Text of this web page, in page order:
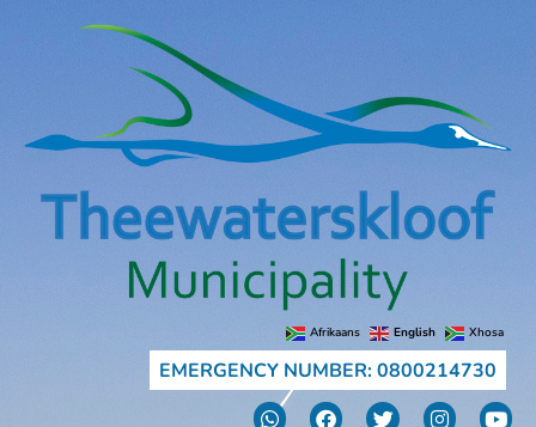
Afrikaans English Xhosa
EMERGENCY NUMBER: 0800214730